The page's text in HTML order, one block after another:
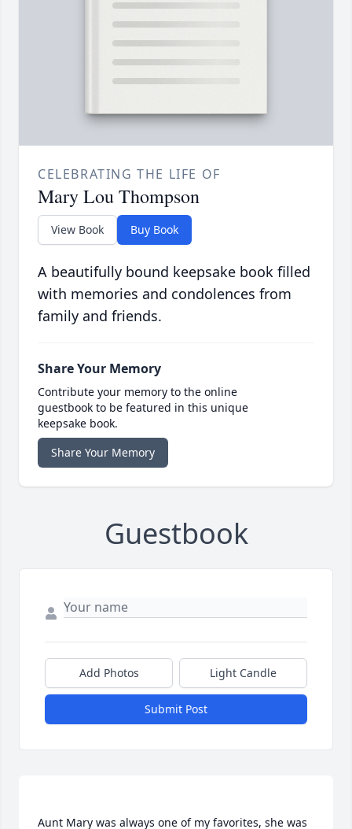
CELEBRATING THE LIFE OF
Mary Lou Thompson
View Book Buy Book
A beautifully bound keepsake book filled
with memories and condolences from
family and friends.
Share Your Memory
Contribute your memory to the online
guestbook to be featured in this unique
keepsake book.
Share Your Memory
Guestbook
Add Photos Light Candle
Submit Post
Aunt Mary was always one of my favorites, she was